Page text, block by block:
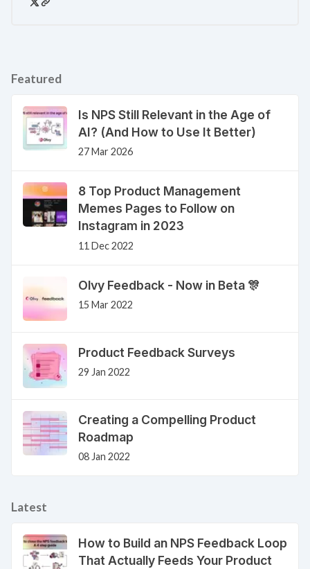
Featured
Is NPS Still Relevant in the Age of
AI? (And How to Use It Better)
27 Mar 2026
8 Top Product Management
Memes Pages to Follow on
Instagram in 2023
11 Dec 2022
Olvy Feedback - Now in Beta 🎊
15 Mar 2022
Product Feedback Surveys
29 Jan 2022
Creating a Compelling Product
Roadmap
08 Jan 2022
Latest
How to Build an NPS Feedback Loop
That Actually Feeds Your Product